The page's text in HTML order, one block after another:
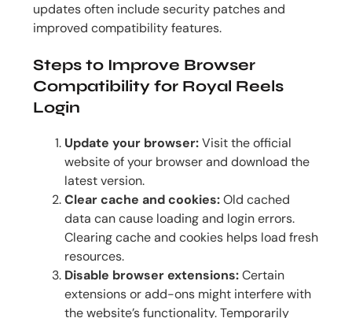
updates often include security patches and
improved compatibility features.
Steps to Improve Browser
Compatibility for Royal Reels
Login
Update your browser:Visit the official
website of your browser and download the
latest version.
Clear cache and cookies:Old cached
data can cause loading and login errors.
Clearing cache and cookies helps load fresh
resources.
Disable browser extensions:Certain
extensions or add-ons might interfere with
the website’s functionality. Temporarily